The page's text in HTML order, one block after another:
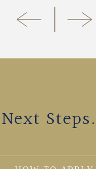
Next